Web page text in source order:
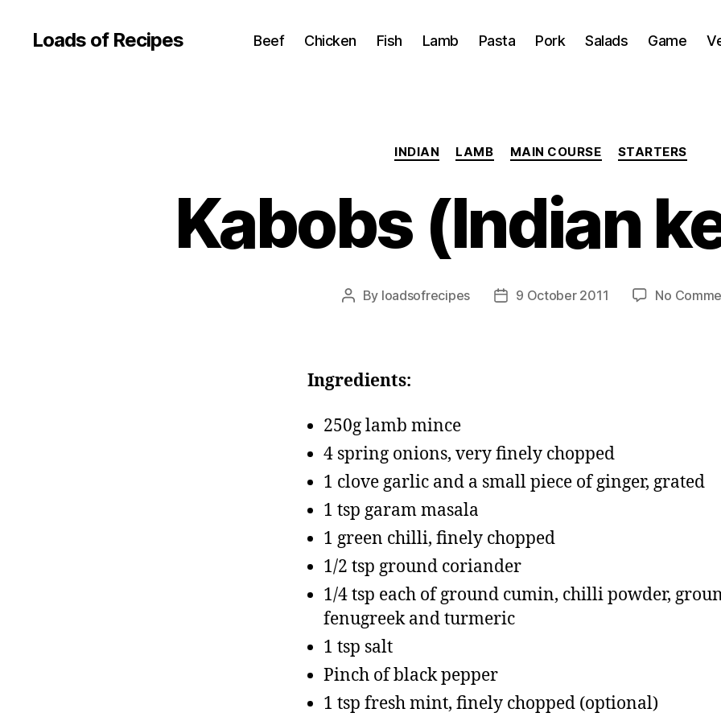
Loads of Recipes Beef Chicken Fish Lamb Pasta Pork Salads Game
Categories
INDIAN LAMB MAIN COURSE STARTERS
Kabobs (Indian
Post
By loadsofrecipes
Post9 October 2011 No
Ingredients:
250g lamb mince
4 spring onions, very finely chopped
1 clove garlic and a small piece of ginger, grated
1 tsp garam masala
1 green chilli, finely chopped
1/2 tsp ground coriander
1/4 tsp each of ground cumin, chilli powder,
fenugreek and turmeric
1 tsp salt
Pinch of black pepper
1 tsp fresh mint, finely chopped (optional)